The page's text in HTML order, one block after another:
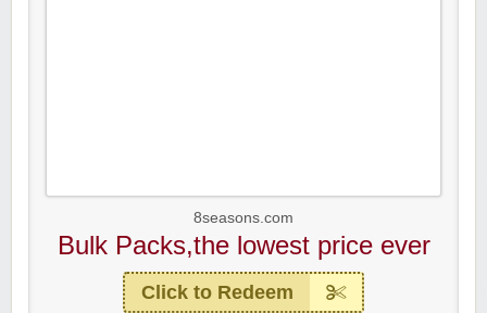
8seasons.com
Bulk Packs,the lowest price ever
Click to Redeem